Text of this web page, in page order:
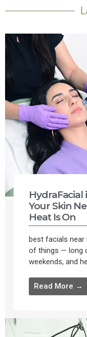
HydraFacial
Your Skin
Heat Is On
best facials near
of things — long
weekends, and
Read More →